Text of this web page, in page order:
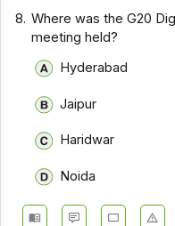
8. Where was the G20
meeting held?
Hyderabad
Jaipur
Haridwar
Noida